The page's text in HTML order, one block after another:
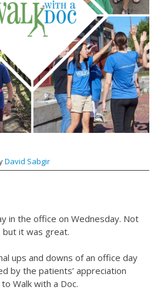
David Sabgir
in the office on Wednesday. Not
but it was great.
ups and downs of an office day
by the patients’ appreciation
Walk with a Doc.